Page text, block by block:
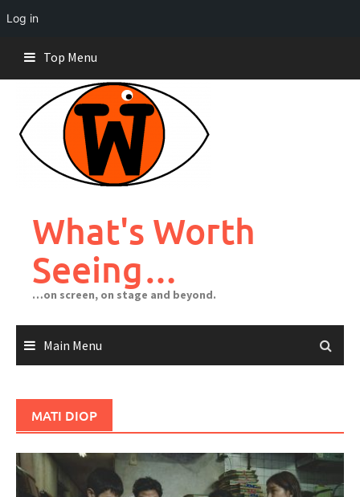
Log in
content
Top Menu
What's Worth
Seeing…
…on screen, on stage and beyond.
Main Menu
MATI DIOP